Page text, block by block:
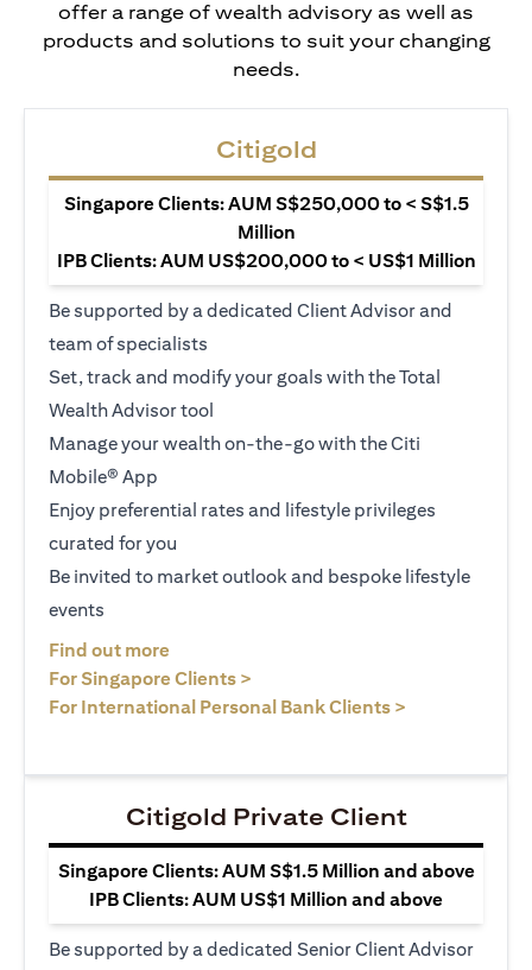
offer a range of wealth advisory as well as
products and solutions to suit your changing
needs.
Citigold
Singapore Clients: AUM S$250,000 to < S$1.5
Million
IPB Clients: AUM US$200,000 to < US$1 Million
Be supported by a dedicated Client Advisor and
team of specialists
Set, track and modify your goals with the Total
Wealth Advisor tool
Manage your wealth on-the-go with the Citi
Mobile® App
Enjoy preferential rates and lifestyle privileges
curated for you
Be invited to market outlook and bespoke lifestyle
events
Find out more
For Singapore Clients >
For International Personal Bank Clients >
Citigold Private Client
Singapore Clients: AUM S$1.5 Million and above
IPB Clients: AUM US$1 Million and above
Be supported by a dedicated Senior Client Advisor